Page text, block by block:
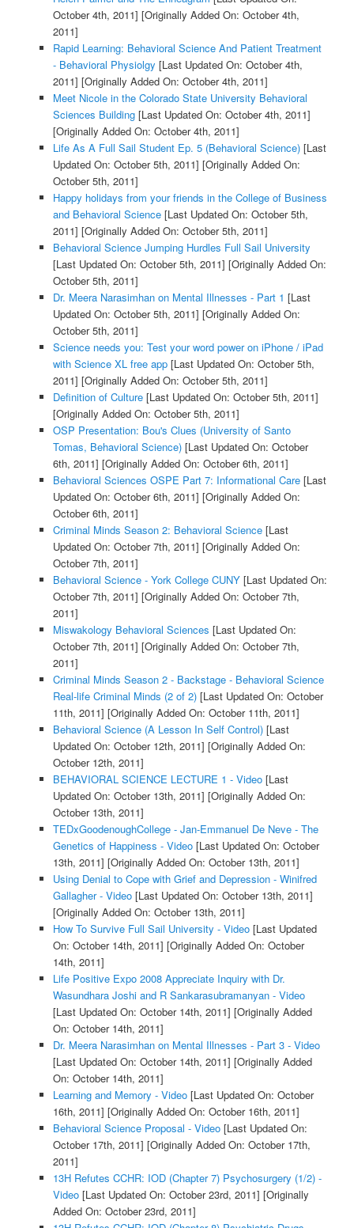
October 4th, 2011] [Originally Added On: October 4th,
2011]
Rapid Learning: Behavioral Science And Patient Treatment
- Behavioral Physiolgy [Last Updated On: October 4th,
2011] [Originally Added On: October 4th, 2011]
Meet Nicole in the Colorado State University Behavioral
Sciences Building[Last Updated On: October 4th, 2011]
[Originally Added On: October 4th, 2011]
Life As A Full Sail Student Ep. 5 (Behavioral Science)[Last
Updated On: October 5th, 2011] [Originally Added On:
October 5th, 2011]
Happy holidays from your friends in the College of Business
and Behavioral Science[Last Updated On: October 5th,
2011] [Originally Added On: October 5th, 2011]
Behavioral Science Jumping Hurdles Full Sail University
[Last Updated On: October 5th, 2011] [Originally Added On:
October 5th, 2011]
Dr. Meera Narasimhan on Mental Illnesses - Part 1 [Last
Updated On: October 5th, 2011] [Originally Added On:
October 5th, 2011]
Science needs you: Test your word power on iPhone / iPad
with Science XL free app[Last Updated On: October 5th,
2011] [Originally Added On: October 5th, 2011]
Definition of Culture[Last Updated On: October 5th, 2011]
[Originally Added On: October 5th, 2011]
OSP Presentation: Bou's Clues (University of Santo
Tomas, Behavioral Science)[Last Updated On: October
6th, 2011] [Originally Added On: October 6th, 2011]
Behavioral Sciences OSPE Part 7: Informational Care[Last
Updated On: October 6th, 2011] [Originally Added On:
October 6th, 2011]
Criminal Minds Season 2: Behavioral Science[Last
Updated On: October 7th, 2011] [Originally Added On:
October 7th, 2011]
Behavioral Science - York College CUNY[Last Updated On:
October 7th, 2011] [Originally Added On: October 7th,
2011]
Miswakology Behavioral Sciences [Last Updated On:
October 7th, 2011] [Originally Added On: October 7th,
2011]
Criminal Minds Season 2 - Backstage - Behavioral Science
Real-life Criminal Minds (2 of 2)[Last Updated On: October
11th, 2011] [Originally Added On: October 11th, 2011]
Behavioral Science (A Lesson In Self Control)[Last
Updated On: October 12th, 2011] [Originally Added On:
October 12th, 2011]
BEHAVIORAL SCIENCE LECTURE 1 - Video[Last
Updated On: October 13th, 2011] [Originally Added On:
October 13th, 2011]
TEDxGoodenoughCollege - Jan-Emmanuel De Neve - The
Genetics of Happiness - Video[Last Updated On: October
13th, 2011] [Originally Added On: October 13th, 2011]
Using Denial to Cope with Grief and Depression - Winifred
Gallagher - Video[Last Updated On: October 13th, 2011]
[Originally Added On: October 13th, 2011]
How To Survive Full Sail University - Video[Last Updated
On: October 14th, 2011] [Originally Added On: October
14th, 2011]
Life Positive Expo 2008 Appreciate Inquiry with Dr.
Wasundhara Joshi and R Sankarasubramanyan - Video
[Last Updated On: October 14th, 2011] [Originally Added
On: October 14th, 2011]
Dr. Meera Narasimhan on Mental Illnesses - Part 3 - Video
[Last Updated On: October 14th, 2011] [Originally Added
On: October 14th, 2011]
Learning and Memory - Video[Last Updated On: October
16th, 2011] [Originally Added On: October 16th, 2011]
Behavioral Science Proposal - Video[Last Updated On:
October 17th, 2011] [Originally Added On: October 17th,
2011]
13H Refutes CCHR: IOD (Chapter 7) Psychosurgery (1/2) -
Video[Last Updated On: October 23rd, 2011] [Originally
Added On: October 23rd, 2011]